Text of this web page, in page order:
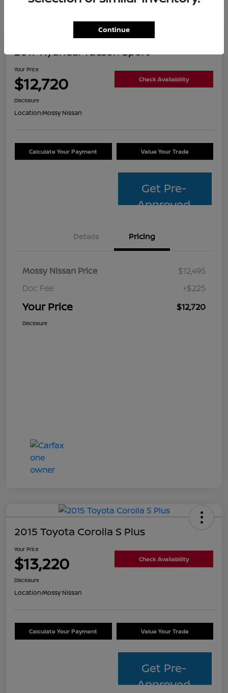
2017 Hyundai Tucson Sport
Your Price
$12,720 Check Availability
Disclosure
Location:Mossy Nissan
Calculate Your Payment Value Your Trade
Get Pre-
Approved
Details Pricing
Mossy Nissan Price
$12,495
Doc Fee
+$225
Your Price $12,720
Disclosure
2015 Toyota Corolla S Plus
Your Price
$13,220 Check Availability
Disclosure
Location:Mossy Nissan
Calculate Your Payment Value Your Trade
Get Pre-
Approved
Continue